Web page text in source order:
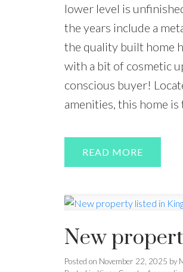
lower level is
the years include a
the quality built home
with a bit of cosmetic
conscious buyer!
amenities, this home
READ
New
Posted on November 22, 2025 by